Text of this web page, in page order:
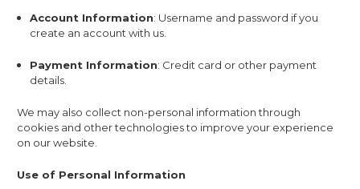
Account Information: Username and password if you
create an account with us.
Payment Information: Credit card or other payment
details.
We may also collect non-personal information through
cookies and other technologies to improve your experience
on our website.
Use of Personal Information